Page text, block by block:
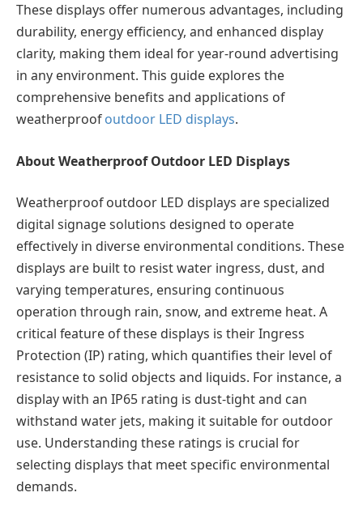
These displays offer numerous advantages, including
durability, energy efficiency, and enhanced display
clarity, making them ideal for year-round advertising
in any environment. This guide explores the
comprehensive benefits and applications of
weatherproofoutdoor LED displays.
About Weatherproof Outdoor LED Displays
Weatherproof outdoor LED displays are specialized
digital signage solutions designed to operate
effectively in diverse environmental conditions. These
displays are built to resist water ingress, dust, and
varying temperatures, ensuring continuous
operation through rain, snow, and extreme heat. A
critical feature of these displays is their Ingress
Protection (IP) rating, which quantifies their level of
resistance to solid objects and liquids. For instance, a
display with an IP65 rating is dust-tight and can
withstand water jets, making it suitable for outdoor
use. Understanding these ratings is crucial for
selecting displays that meet specific environmental
demands.